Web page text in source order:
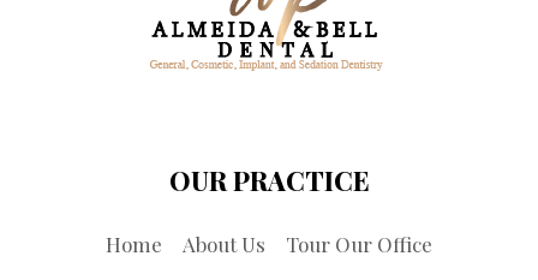
OUR PRACTICE
Home About Us
Tour Our Office